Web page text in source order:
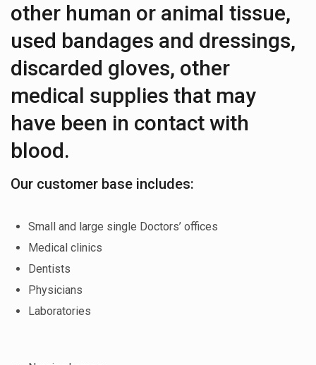
other human or animal tissue,
used bandages and dressings,
discarded gloves, other
medical supplies that may
have been in contact with
blood.
Our customer base includes:
Small and large single Doctors’ offices
Medical clinics
Dentists
Physicians
Laboratories